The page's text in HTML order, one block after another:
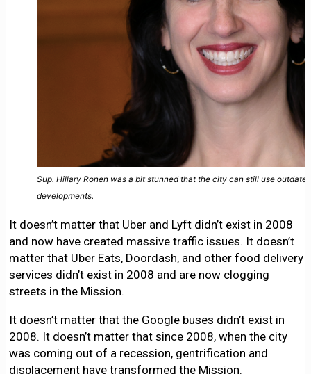
Sup. Hillary Ronen was a bit stunned that the city can still use
developments.
It doesn’t matter that Uber and Lyft didn’t exist in 2008
and now have created massive traffic issues. It doesn’t
matter that Uber Eats, Doordash, and other food delivery
services didn’t exist in 2008 and are now clogging
streets in the Mission.
It doesn’t matter that the Google buses didn’t exist in
2008. It doesn’t matter that since 2008, when the city
was coming out of a recession, gentrification and
displacement have transformed the Mission.